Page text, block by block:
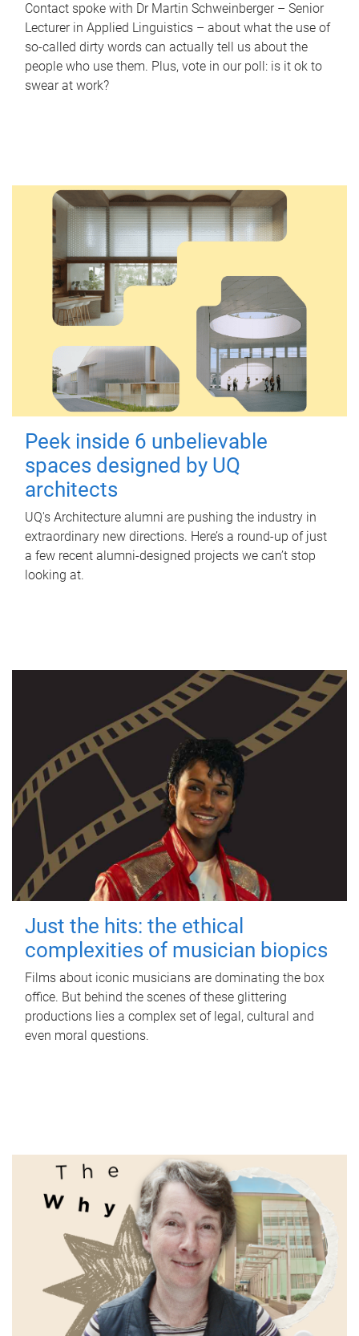
Contact spoke with Dr Martin Schweinberger – Senior
Lecturer in Applied Linguistics – about what the use of
so-called dirty words can actually tell us about the
people who use them. Plus, vote in our poll: is it ok to
swear at work?
Peek inside 6 unbelievable
spaces designed by UQ
architects
UQ's Architecture alumni are pushing the industry in
extraordinary new directions. Here’s a round-up of just
a few recent alumni-designed projects we can’t stop
looking at.
Just the hits: the ethical
complexities of musician biopics
Films about iconic musicians are dominating the box
office. But behind the scenes of these glittering
productions lies a complex set of legal, cultural and
even moral questions.